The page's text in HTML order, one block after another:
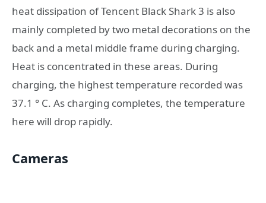
heat dissipation of Tencent Black Shark 3 is also
mainly completed by two metal decorations on the
back and a metal middle frame during charging.
Heat is concentrated in these areas. During
charging, the highest temperature recorded was
37.1 ° C. As charging completes, the temperature
here will drop rapidly.
Cameras